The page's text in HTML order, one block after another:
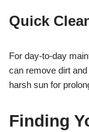
Quick
For day-to-day
can remove dirt
harsh sun for
Finding